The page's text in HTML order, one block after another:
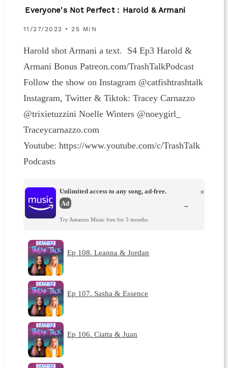
Everyone's Not Perfect : Harold & Armani
11/27/2022 • 25 MIN
Harold shot Armani a text. S4 Ep3 Harold &
Armani Bonus Patreon.com/TrashTalkPodcast
Follow the show on Instagram @catfishtrashtalk
Instagram, Twitter & Tiktok: Tracey Carnazzo
@trixietuzzini Noelle Winters @noeygirl_
Traceycarnazzo.com
Youtube: https://www.youtube.com/c/TrashTalk
Podcasts
Unlimited access to any song, ad-free.
Ad
Try Amazon Music free for 3 months.
×
→
Ep 108. Leanna & Jordan
Ep 107. Sasha & Essence
Ep 106. Ciatta & Juan